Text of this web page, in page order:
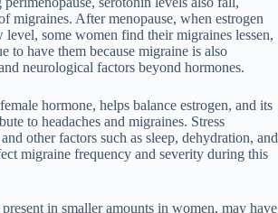
migraines. After menopause, when estrogen
level, some women find their migraines lessen,
to have them because migraine is also
neurological factors beyond hormones.
hormone, helps balance estrogen, and its
to headaches and migraines. Stress
other factors such as sleep, dehydration, and
migraine frequency and severity during this
in smaller amounts in women, may have